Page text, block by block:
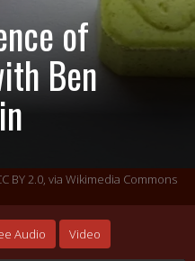
of
Ben
BY 2.0, via Wikimedia Commons
Audio Video